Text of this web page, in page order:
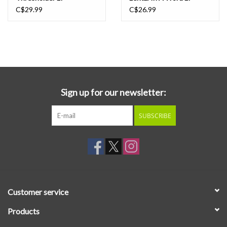
C$29.99
C$26.99
Sign up for our newsletter:
SUBSCRIBE
Customer service
Products